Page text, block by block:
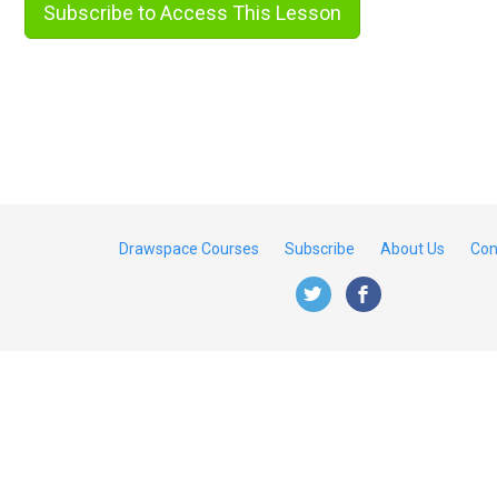
Subscribe to Access This Lesson
Drawspace Courses Subscribe About Us